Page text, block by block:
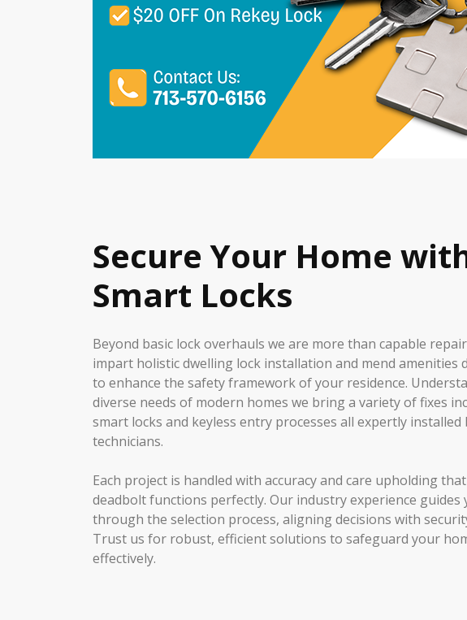
Secure Your Home
Smart Locks
Beyond basic lock overhauls we are more than capable
impart holistic dwelling lock installation and mend amenities
to enhance the safety framework of your residence.
diverse needs of modern homes we bring a variety of fixes
smart locks and keyless entry processes all expertly installed
technicians.
Each project is handled with accuracy and care upholding
deadbolt functions perfectly. Our industry experience guides
through the selection process, aligning decisions with
Trust us for robust, efficient solutions to safeguard your
effectively.